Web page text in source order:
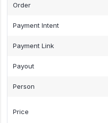
Order
Payment Intent
Payment Link
Payout
Person
Price